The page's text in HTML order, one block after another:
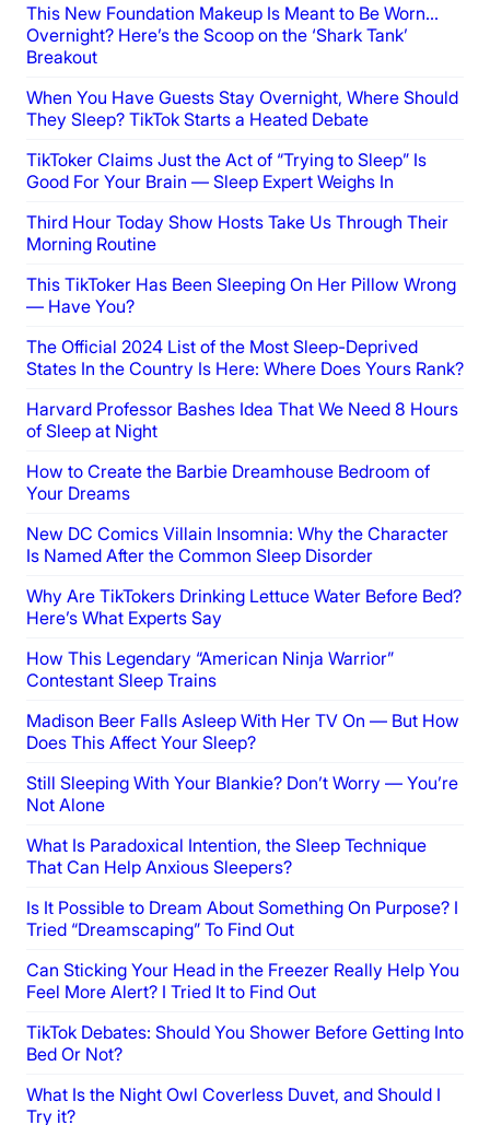
This New Foundation Makeup Is Meant to Be Worn…
Overnight? Here’s the Scoop on the ‘Shark Tank’
Breakout
When You Have Guests Stay Overnight, Where Should
They Sleep? TikTok Starts a Heated Debate
TikToker Claims Just the Act of “Trying to Sleep” Is
Good For Your Brain — Sleep Expert Weighs In
Third Hour Today Show Hosts Take Us Through Their
Morning Routine
This TikToker Has Been Sleeping On Her Pillow Wrong
— Have You?
The Official 2024 List of the Most Sleep-Deprived
States In the Country Is Here: Where Does Yours Rank?
Harvard Professor Bashes Idea That We Need 8 Hours
of Sleep at Night
How to Create the Barbie Dreamhouse Bedroom of
Your Dreams
New DC Comics Villain Insomnia: Why the Character
Is Named After the Common Sleep Disorder
Why Are TikTokers Drinking Lettuce Water Before Bed?
Here’s What Experts Say
How This Legendary “American Ninja Warrior”
Contestant Sleep Trains
Madison Beer Falls Asleep With Her TV On — But How
Does This Affect Your Sleep?
Still Sleeping With Your Blankie? Don’t Worry — You’re
Not Alone
What Is Paradoxical Intention, the Sleep Technique
That Can Help Anxious Sleepers?
Is It Possible to Dream About Something On Purpose? I
Tried “Dreamscaping” To Find Out
Can Sticking Your Head in the Freezer Really Help You
Feel More Alert? I Tried It to Find Out
TikTok Debates: Should You Shower Before Getting Into
Bed Or Not?
What Is the Night Owl Coverless Duvet, and Should I
Try it?